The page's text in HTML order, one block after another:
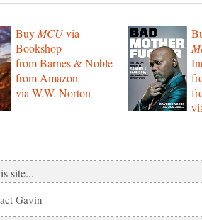
Buy MCUvia
Bookshop
from Barnes & Noble
from Amazon
via W.W. Norton
Gavin